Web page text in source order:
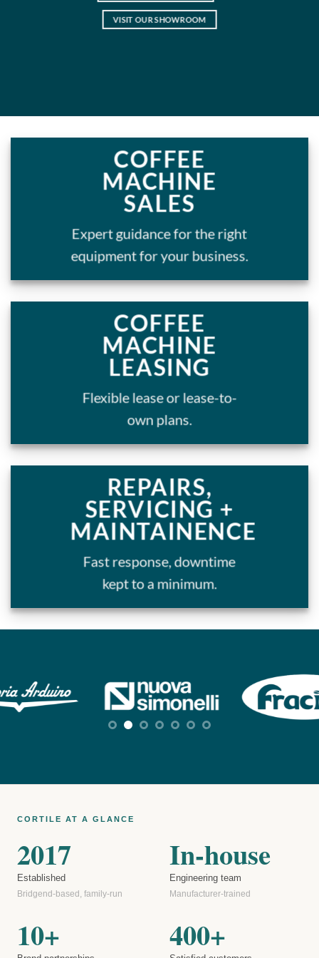
VISIT OUR SHOWROOM
COFFEE
MACHINE
SALES
Expert guidance for the right
equipment for your business.
COFFEE
MACHINE
LEASING
Flexible lease or lease-to-
own plans.
REPAIRS,
SERVICING +
MAINTAINENCE
Fast response, downtime
kept to a minimum.
CORTILE AT A GLANCE
2017
Established
Bridgend-based, family-run
In-house
Engineering team
Manufacturer-trained
10+ 400+